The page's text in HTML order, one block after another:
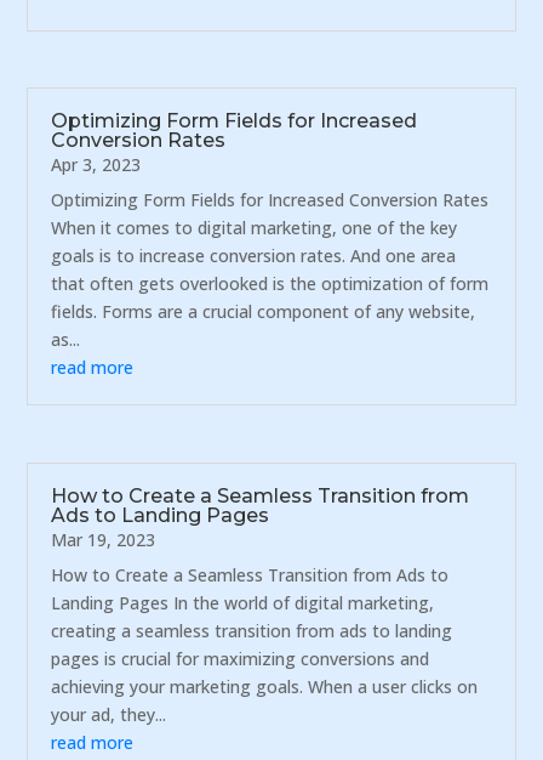
Optimizing Form Fields for Increased
Conversion Rates
Apr 3, 2023
Optimizing Form Fields for Increased Conversion Rates
When it comes to digital marketing, one of the key
goals is to increase conversion rates. And one area
that often gets overlooked is the optimization of form
fields. Forms are a crucial component of any website,
as...
read more
How to Create a Seamless Transition from
Ads to Landing Pages
Mar 19, 2023
How to Create a Seamless Transition from Ads to
Landing Pages In the world of digital marketing,
creating a seamless transition from ads to landing
pages is crucial for maximizing conversions and
achieving your marketing goals. When a user clicks on
your ad, they...
read more